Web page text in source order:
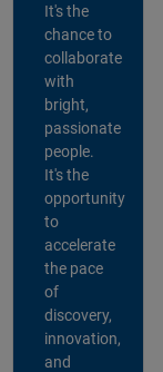
It's the
chance to
collaborate
with
bright,
passionate
people.
It's the
opportunity
to
accelerate
the pace
of
discovery,
innovation,
and